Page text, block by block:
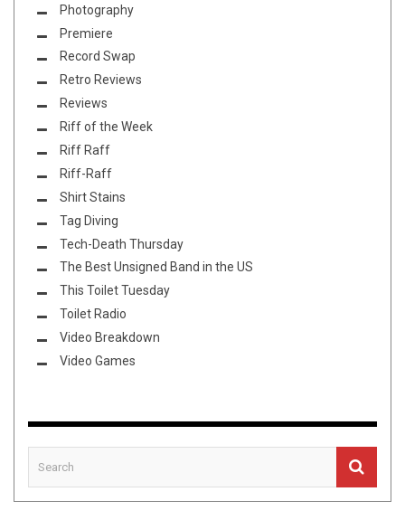
Photography
Premiere
Record Swap
Retro Reviews
Reviews
Riff of the Week
Riff Raff
Riff-Raff
Shirt Stains
Tag Diving
Tech-Death Thursday
The Best Unsigned Band in the US
This Toilet Tuesday
Toilet Radio
Video Breakdown
Video Games